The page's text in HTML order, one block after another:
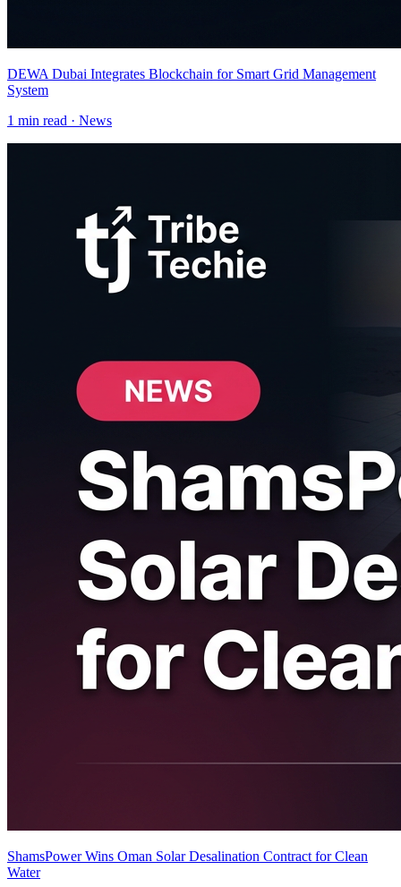
DEWA Dubai Integrates Blockchain for Smart Grid Management
System
1 min read · News
ShamsPower Wins Oman Solar Desalination Contract for Clean
Water